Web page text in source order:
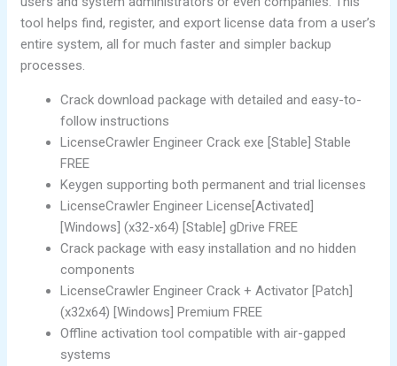
tool helps find, register, and export license data from a user’s
entire system, all for much faster and simpler backup
processes.
Crack download package with detailed and easy-to-
follow instructions
LicenseCrawler Engineer Crack exe [Stable] Stable
FREE
Keygen supporting both permanent and trial licenses
LicenseCrawler Engineer License[Activated]
[Windows] (x32-x64) [Stable] gDrive FREE
Crack package with easy installation and no hidden
components
LicenseCrawler Engineer Crack + Activator [Patch]
(x32x64) [Windows] Premium FREE
Offline activation tool compatible with air-gapped
systems